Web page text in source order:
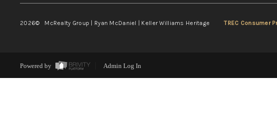
2026© McRealty Group | Ryan McDaniel | Keller Williams Heritage TREC Consumer
Powered by Admin Log In